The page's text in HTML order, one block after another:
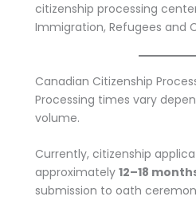
citizenship processing
Immigration, Refugees and
Canadian Citizenship
Processing times vary
volume.
Currently, citizenship
approximately 12–18
submission to oath